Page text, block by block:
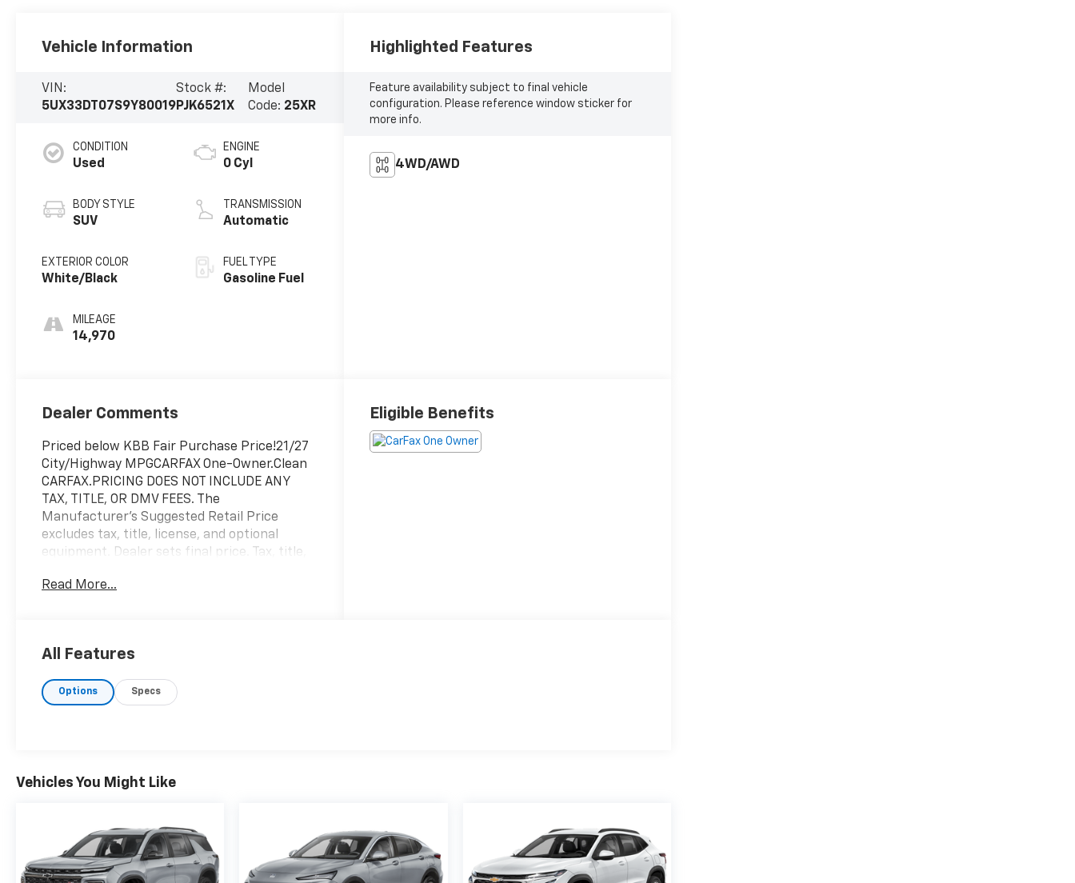
Vehicle Information
VIN:
5UX33DT07S9Y80019
Stock #:
PJK6521X
Model
Code: 25XR
CONDITION
Used
BODY STYLE
SUV
EXTERIOR COLOR
White/Black
MILEAGE
14,970
ENGINE
0 Cyl
TRANSMISSION
Automatic
FUEL TYPE
Gasoline Fuel
Highlighted Features
Feature availability subject to final vehicle
configuration. Please reference window sticker for
more info.
4WD/AWD
Dealer Comments
Priced below KBB Fair Purchase Price!21/27
City/Highway MPGCARFAX One-Owner.Clean
CARFAX.PRICING DOES NOT INCLUDE ANY
TAX, TITLE, OR DMV FEES. The
Manufacturer's Suggested Retail Price
excludes tax, title, license, and optional
equipment. Dealer sets final price. Tax, title,
Every reasonable effort is made to ensure
specifications and availability subject to
most current information.
Read More...
Eligible Benefits
All Features
Options Specs
Vehicles You Might Like